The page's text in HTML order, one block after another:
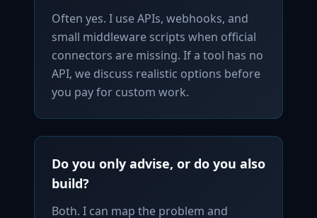
Often yes. I use APIs, webhooks, and
small middleware scripts when official
connectors are missing. If a tool has no
API, we discuss realistic options before
you pay for custom work.
Do you only advise, or do you also
build?
Both. I can map the problem and